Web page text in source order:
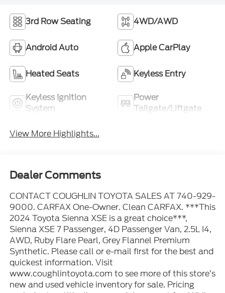
3rd Row Seating 4WD/AWD
Android Auto Apple CarPlay
Heated Seats Keyless Entry
Keyless Ignition
System
Power
Tailgate/Liftgate
View More Highlights...
Dealer Comments
CONTACT COUGHLIN TOYOTA SALES AT 740-929-
9000. CARFAX One-Owner. Clean CARFAX. ***This
2024 Toyota Sienna XSE is a great choice***,
Sienna XSE 7 Passenger, 4D Passenger Van, 2.5L I4,
AWD, Ruby Flare Pearl, Grey Flannel Premium
Synthetic. Please call or e-mail first for the best and
quickest information. Visit
www.coughlintoyota.com to see more of this store’s
new and used vehicle inventory for sale. Pricing